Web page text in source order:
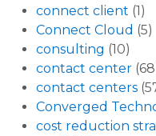
connect client (1)
Connect Cloud (5)
consulting (10)
contact center
contact centers
Converged
cost reduction